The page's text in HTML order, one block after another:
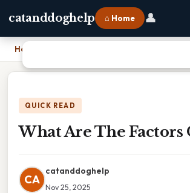
catanddoghelp ⌂ Home 👤
Home
QUICK READ
What Are The Factors
CA
catanddoghelp
Nov 25, 2025